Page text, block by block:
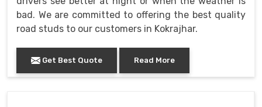
bad. We are committed to offering the best quality
road studs to our customers in Kokrajhar.
Get Best Quote Read More